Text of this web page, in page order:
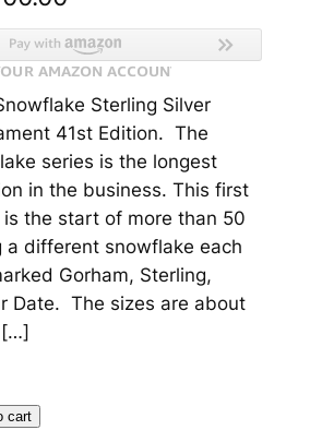
u
r
r
e
n
t
p
r
Sterling Silver
41st Edition. The
series is the longest
in the business. This first
the start of more than 50
a different snowflake each
Gorham, Sterling,
Date. The sizes are about
[…]
cart